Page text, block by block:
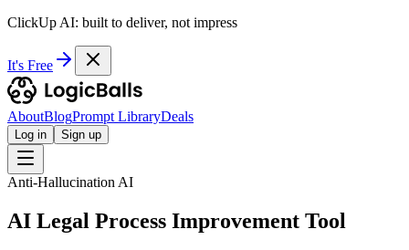
ClickUp AI: built to deliver, not impress
It's Free
AboutBlogPrompt LibraryDeals
Log in Sign up
Anti-Hallucination AI
AI Legal Process Improvement Tool